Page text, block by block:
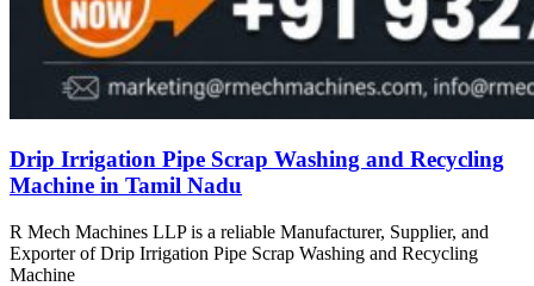
Drip Irrigation Pipe Scrap Washing and Recycling
Machine in Tamil Nadu
R Mech Machines LLP is a reliable Manufacturer, Supplier, and
Exporter of Drip Irrigation Pipe Scrap Washing and Recycling
Machine